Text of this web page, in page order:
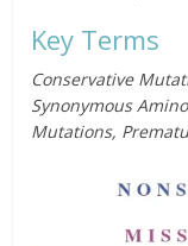
Key Terms
Conservative
Synonymous
Mutations,